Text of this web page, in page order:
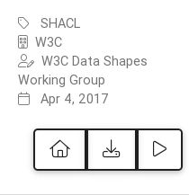
SHACL
W3C
W3C Data Shapes
Working Group
Apr 4, 2017